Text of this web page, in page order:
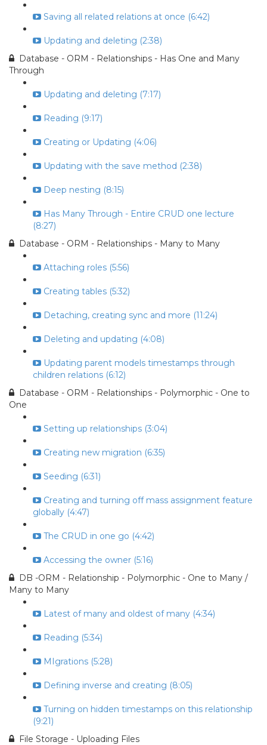
Saving all related relations at once (6:42)
Updating and deleting (2:38)
Database - ORM - Relationships - Has One and Many
Through
Updating and deleting (7:17)
Reading (9:17)
Creating or Updating (4:06)
Updating with the save method (2:38)
Deep nesting (8:15)
Has Many Through - Entire CRUD one lecture
(8:27)
Database - ORM - Relationships - Many to Many
Attaching roles (5:56)
Creating tables (5:32)
Detaching, creating sync and more (11:24)
Deleting and updating (4:08)
Updating parent models timestamps through
children relations (6:12)
Database - ORM - Relationships - Polymorphic - One to
One
Setting up relationships (3:04)
Creating new migration (6:35)
Seeding (6:31)
Creating and turning off mass assignment feature
globally (4:47)
The CRUD in one go (4:42)
Accessing the owner (5:16)
DB -ORM - Relationship - Polymorphic - One to Many /
Many to Many
Latest of many and oldest of many (4:34)
Reading (5:34)
MIgrations (5:28)
Defining inverse and creating (8:05)
Turning on hidden timestamps on this relationship
(9:21)
File Storage - Uploading Files